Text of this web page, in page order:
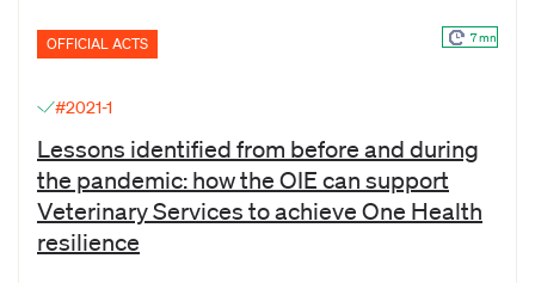
OFFICIAL ACTS 7 mn
#2021-1
Lessons identified from before and during
the pandemic: how the OIE can support
Veterinary Services to achieve One Health
resilience